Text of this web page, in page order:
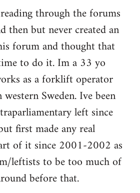
through the forums
then but never created an
forum and thought that
to do it. Im a 33 yo
as a forklift operator
Sweden. Ive been
left since
first made any real
of it since 2001-2002 as
leftists to be too much of
before that.